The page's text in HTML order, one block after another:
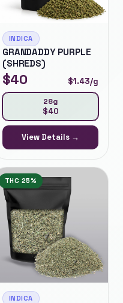
INDICA
GRANDADDY PURPLE
(SHREDS)
$40 $1.43/g
28g
$40
View Details →
THC 25%
INDICA